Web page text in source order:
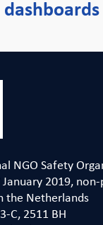
NGO Safety
January 2019,
the Netherlands
C, 2511 BH